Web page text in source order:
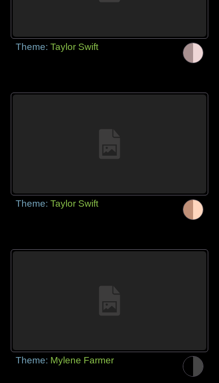
Theme:Taylor Swift
Theme:Taylor Swift
Theme: Mylene Farmer